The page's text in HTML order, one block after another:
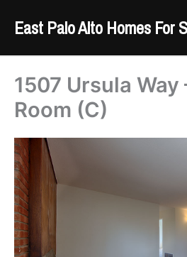
East Palo Alto Homes For
1507 Ursula Way
Room (C)